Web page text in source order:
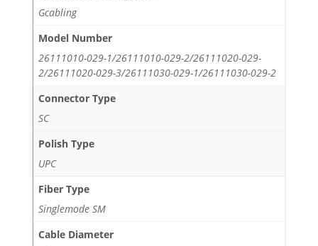
Gcabling
Model Number
26111010-029-1/26111010-029-2/26111020-029-
2/26111020-029-3/26111030-029-1/26111030-029-2
Connector Type
SC
Polish Type
UPC
Fiber Type
Singlemode SM
Cable Diameter